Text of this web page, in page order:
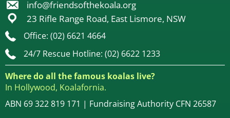
info@friendsofthekoala.org
23 Rifle Range Road, East Lismore, NSW
Office: (02) 6621 4664
24/7 Rescue Hotline: (02) 6622 1233
Where do all the famous koalas live?
In Hollywood, Koalafornia.
ABN 69 322 819 171 | Fundraising Authority CFN 26587